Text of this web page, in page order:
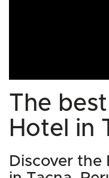
The
Hotel in
Discover the